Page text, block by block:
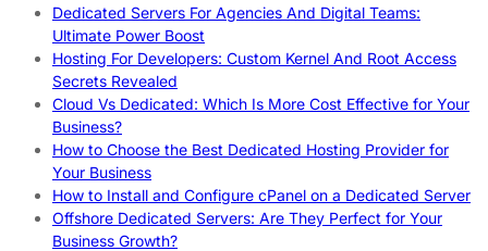
Dedicated Servers For Agencies And Digital Teams:
Ultimate Power Boost
Hosting For Developers: Custom Kernel And Root Access
Secrets Revealed
Cloud Vs Dedicated: Which Is More Cost Effective for Your
Business?
How to Choose the Best Dedicated Hosting Provider for
Your Business
How to Install and Configure cPanel on a Dedicated Server
Offshore Dedicated Servers: Are They Perfect for Your
Business Growth?